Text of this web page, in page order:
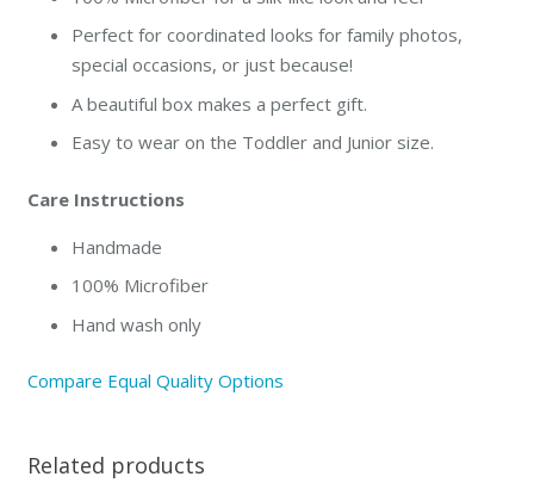
Perfect for coordinated looks for family photos,
special occasions, or just because!
A beautiful box makes a perfect gift.
Easy to wear on the Toddler and Junior size.
Care Instructions
Handmade
100% Microfiber
Hand wash only
Compare Equal Quality Options
Related products